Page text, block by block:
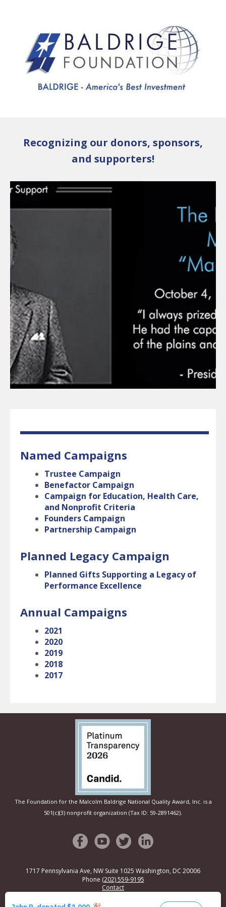
Recognizing our donors, sponsors,
and supporters!
Named Campaigns
Trustee Campaign
Benefactor Campaign
Campaign for Education, Health Care,
and Nonprofit Criteria
Founders Campaign
Partnership Campaign
Planned Legacy Campaign
Planned Gifts Supporting a Legacy of
Performance Excellence
Annual Campaigns
2021
2020
2019
2018
2017
The Foundation for the Malcolm Baldrige National Quality Award, Inc. is a
501(c)(3) nonprofit organization (Tax ID: 59-2891462).
1717 Pennsylvania Ave, NW Suite 1025 Washington, DC 20006
Phone (202) 559-9195
Contact
Privacy Policy